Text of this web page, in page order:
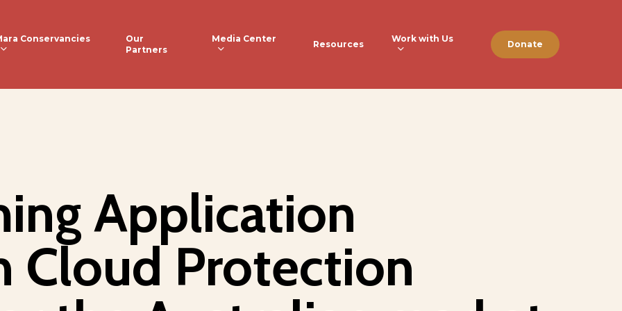
Conservancies
Our
Partners
Media Center
Resources
Work with Us
Donate
Application
Cloud Protection